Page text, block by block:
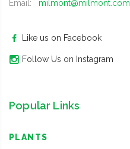
Email:
milmont@milmont.com
Like us on Facebook
Follow Us on Instagram
Popular Links
PLANTS